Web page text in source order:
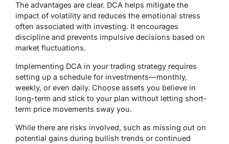
The advantages are clear. DCA helps mitigate the
impact of volatility and reduces the emotional stress
often associated with investing. It encourages
discipline and prevents impulsive decisions based on
market fluctuations.
Implementing DCA in your trading strategy requires
setting up a schedule for investments—monthly,
weekly, or even daily. Choose assets you believe in
long-term and stick to your plan without letting short-
term price movements sway you.
While there are risks involved, such as missing out on
potential gains during bullish trends or continued